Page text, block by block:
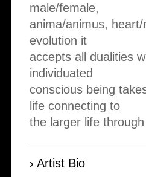
male/female,
anima/animus,
evolution it
accepts all dualities
individuated
conscious being
life connecting to
the larger life
› Artist Bio